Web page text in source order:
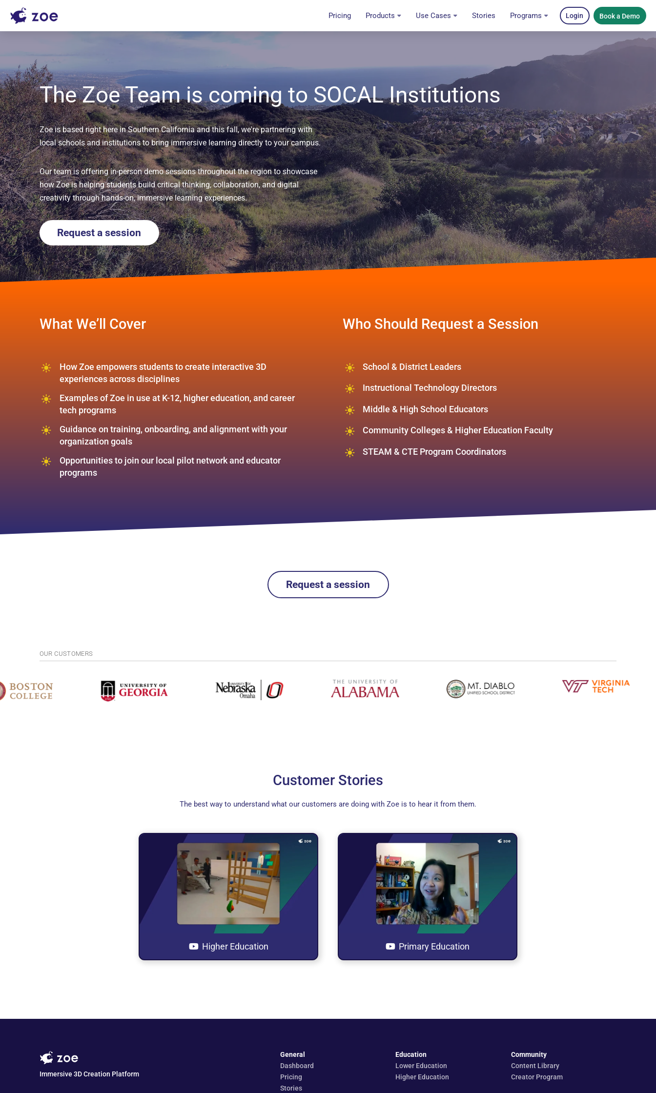
Pricing Products Use Cases Stories Programs Login Book a Demo
The Zoe Team is coming to SOCAL Institutions
Zoe is based right here in Southern California and this fall, we're partnering with
local schools and institutions to bring immersive learning directly to your campus.
Our team is offering in-person demo sessions throughout the region to showcase
how Zoe is helping students build critical thinking, collaboration, and digital
creativity through hands-on, immersive learning experiences.
Request a session
What We’ll Cover
How Zoe empowers students to create interactive 3D
experiences across disciplines
Examples of Zoe in use at K-12, higher education, and career
tech programs
Guidance on training, onboarding, and alignment with your
organization goals
Opportunities to join our local pilot network and educator
programs
Who Should Request a Session
School & District Leaders
Instructional Technology Directors
Middle & High School Educators
Community Colleges & Higher Education Faculty
STEAM & CTE Program Coordinators
Request a session
OUR CUSTOMERS
Customer Stories
The best way to understand what our customers are doing with Zoe is to hear it from them.
Open this playlist
in a new tab
Higher Education
Open this playlist
in a new tab
Primary Education
Immersive 3D Creation Platform
General
Dashboard
Pricing
Stories
Education
Lower Education
Higher Education
Community
Content Library
Creator Program